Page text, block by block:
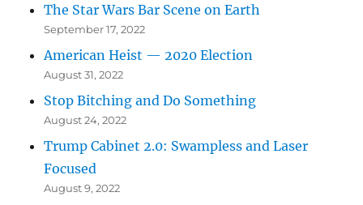
The Star Wars Bar Scene on Earth
September 17, 2022
American Heist — 2020 Election
August 31, 2022
Stop Bitching and Do Something
August 24, 2022
Trump Cabinet 2.0: Swampless and Laser
Focused
August 9, 2022